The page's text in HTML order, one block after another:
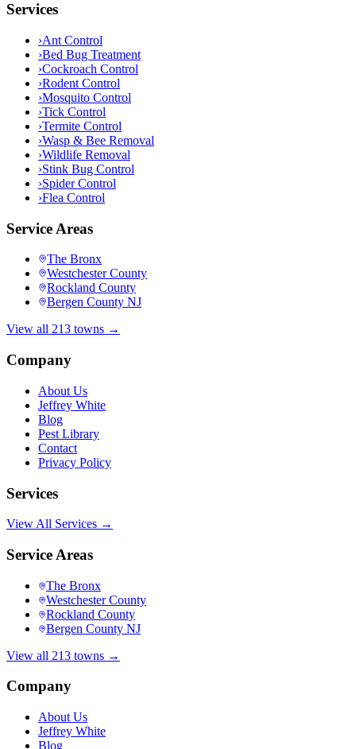
Services
›Ant Control
›Bed Bug Treatment
›Cockroach Control
›Rodent Control
›Mosquito Control
›Tick Control
›Termite Control
›Wasp & Bee Removal
›Wildlife Removal
›Stink Bug Control
›Spider Control
›Flea Control
Service Areas
The Bronx
Westchester County
Rockland County
Bergen County NJ
View all 213 towns →
Company
About Us
Jeffrey White
Blog
Pest Library
Contact
Privacy Policy
Services
View All Services →
Service Areas
The Bronx
Westchester County
Rockland County
Bergen County NJ
View all 213 towns →
Company
About Us
Jeffrey White
Blog